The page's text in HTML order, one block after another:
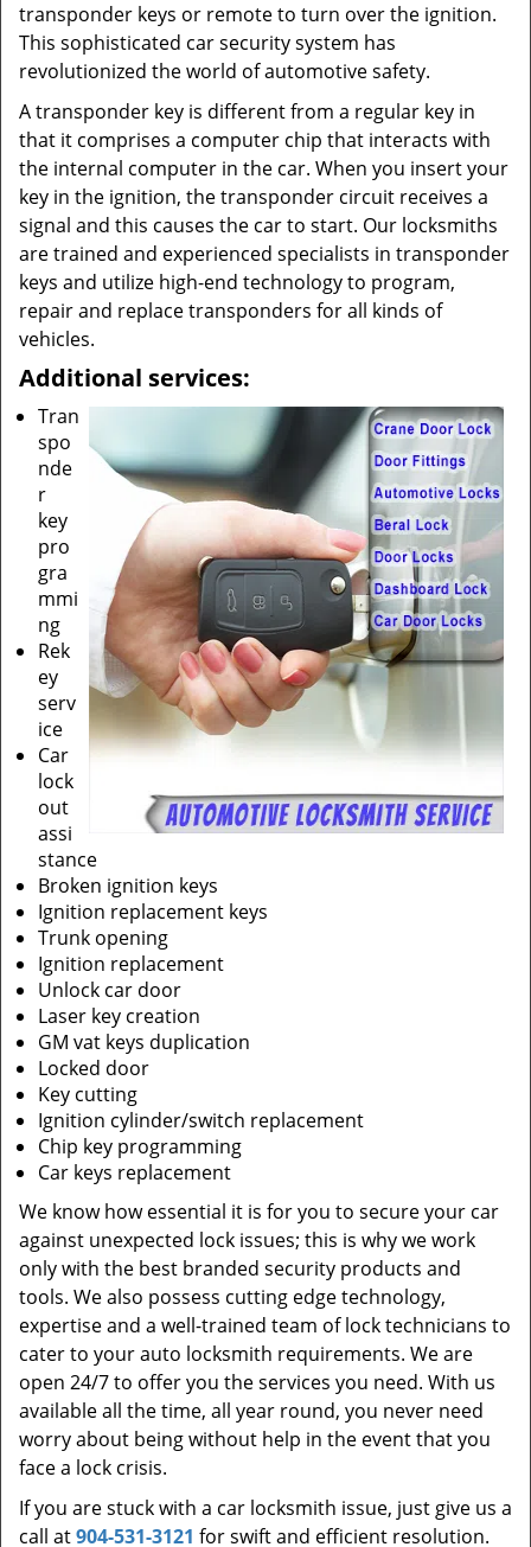
transponder keys or remote to turn over the ignition.
This sophisticated car security system has
revolutionized the world of automotive safety.
A transponder key is different from a regular key in
that it comprises a computer chip that interacts with
the internal computer in the car. When you insert your
key in the ignition, the transponder circuit receives a
signal and this causes the car to start. Our locksmiths
are trained and experienced specialists in transponder
keys and utilize high-end technology to program,
repair and replace transponders for all kinds of
vehicles.
Additional services:
Tran
spo
nde
r
key
pro
gra
mmi
ng
Rek
ey
serv
ice
Car
lock
out
assi
stance
Broken ignition keys
Ignition replacement keys
Trunk opening
Ignition replacement
Unlock car door
Laser key creation
GM vat keys duplication
Locked door
Key cutting
Ignition cylinder/switch replacement
Chip key programming
Car keys replacement
We know how essential it is for you to secure your car
against unexpected lock issues; this is why we work
only with the best branded security products and
tools. We also possess cutting edge technology,
expertise and a well-trained team of lock technicians to
cater to your auto locksmith requirements. We are
open 24/7 to offer you the services you need. With us
available all the time, all year round, you never need
worry about being without help in the event that you
face a lock crisis.
If you are stuck with a car locksmith issue, just give us a
call at904-531-3121 for swift and efficient resolution.